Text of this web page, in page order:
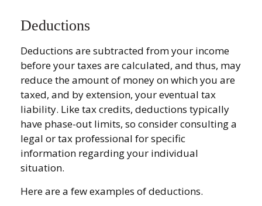
Deductions
Deductions are subtracted from your income
before your taxes are calculated, and thus, may
reduce the amount of money on which you are
taxed, and by extension, your eventual tax
liability. Like tax credits, deductions typically
have phase-out limits, so consider consulting a
legal or tax professional for specific
information regarding your individual
situation.
Here are a few examples of deductions.